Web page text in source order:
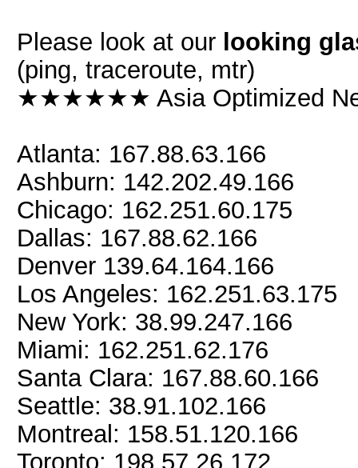
Please look at our looking
(ping, traceroute, mtr)
★★★★★★ Asia Optimized
Atlanta: 167.88.63.166
Ashburn: 142.202.49.166
Chicago: 162.251.60.175
Dallas: 167.88.62.166
Denver 139.64.164.166
Los Angeles: 162.251.63.175
New York: 38.99.247.166
Miami: 162.251.62.176
Santa Clara: 167.88.60.166
Seattle: 38.91.102.166
Montreal: 158.51.120.166
Toronto: 198.57.26.172